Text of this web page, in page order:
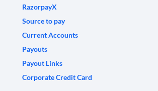
RazorpayX
Source to pay
Current Accounts
Payouts
Payout Links
Corporate Credit Card